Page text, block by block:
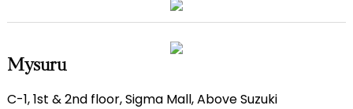
Mysuru
C-1, 1st & 2nd floor, Sigma Mall, Above Suzuki